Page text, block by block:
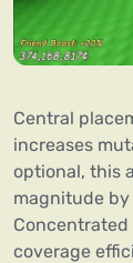
Central
increases
optional, this
magnitude
coverage